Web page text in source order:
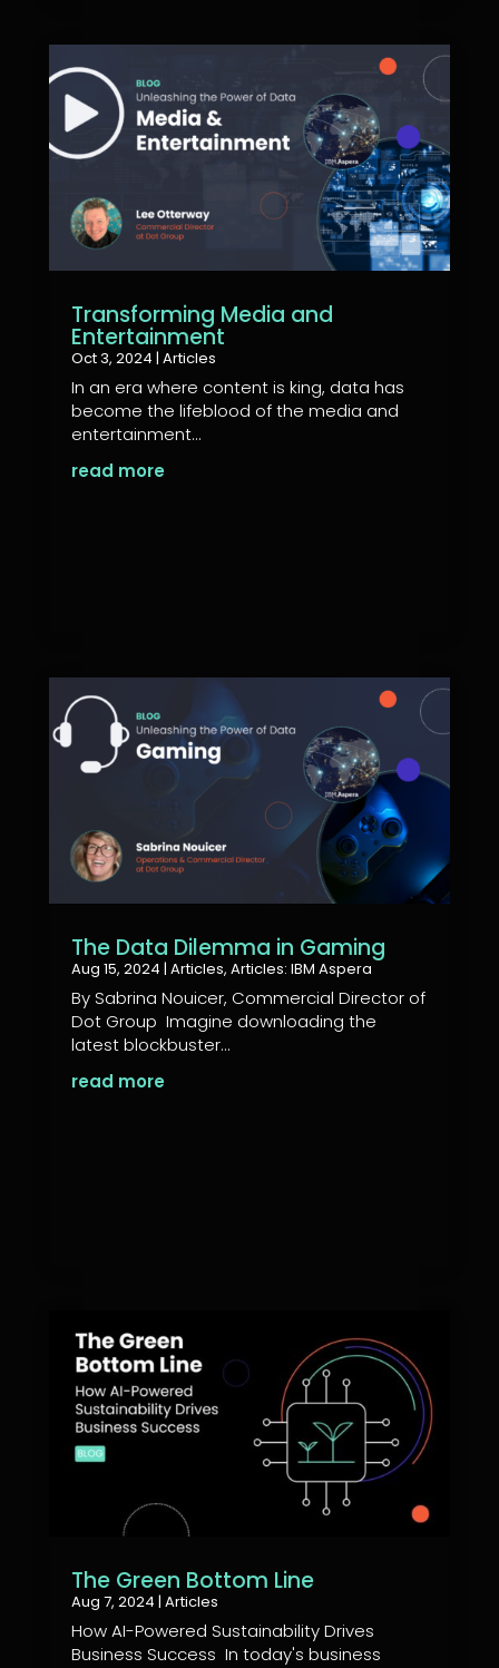
Transforming Media and
Entertainment
Oct 3, 2024 | Articles
In an era where content is king, data has
become the lifeblood of the media and
entertainment...
read more
The Data Dilemma in Gaming
Aug 15, 2024 | Articles, Articles: IBM Aspera
By Sabrina Nouicer, Commercial Director of
Dot Group Imagine downloading the
latest blockbuster...
read more
The Green Bottom Line
Aug 7, 2024 | Articles
How AI-Powered Sustainability Drives
Business Success In today's business